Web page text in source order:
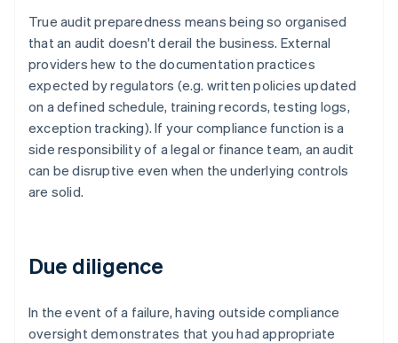
True audit preparedness means being so organised
that an audit doesn't derail the business. External
providers hew to the documentation practices
expected by regulators (e.g. written policies updated
on a defined schedule, training records, testing logs,
exception tracking). If your compliance function is a
side responsibility of a legal or finance team, an audit
can be disruptive even when the underlying controls
are solid.
Due diligence
In the event of a failure, having outside compliance
oversight demonstrates that you had appropriate